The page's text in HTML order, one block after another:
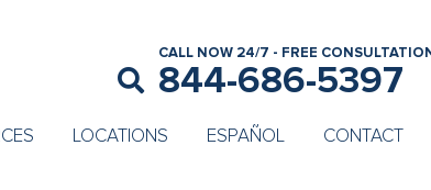
CALL NOW 24/7 - FREE
844-686-5397
LOCATIONS ESPAÑOL CONTACT